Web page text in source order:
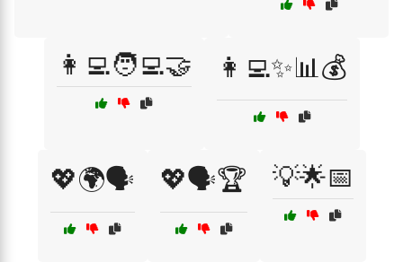
👩‍💻🧑‍💻🤝 👩‍💻✨📊💰
💖🌍🗣️ 💖🗣️🏆 💡🌟📅